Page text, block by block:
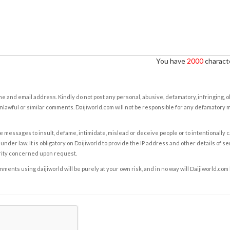
You have 2000
and email address. Kindly do not post any personal, abusive, defamatory, infringing,
or similar comments. Daijiworld.com will not be responsible for any defamatory
messages to insult, defame, intimidate, mislead or deceive people or to intentionally
law. It is obligatory on Daijiworld to provide the IP address and other details of
concerned upon request.
using daijiworld will be purely at your own risk, and in no way will Daijiworld.com